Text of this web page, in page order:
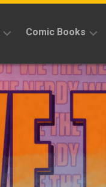
Comic Books
Reviews
Previews
News
Kickstarters
Interviews